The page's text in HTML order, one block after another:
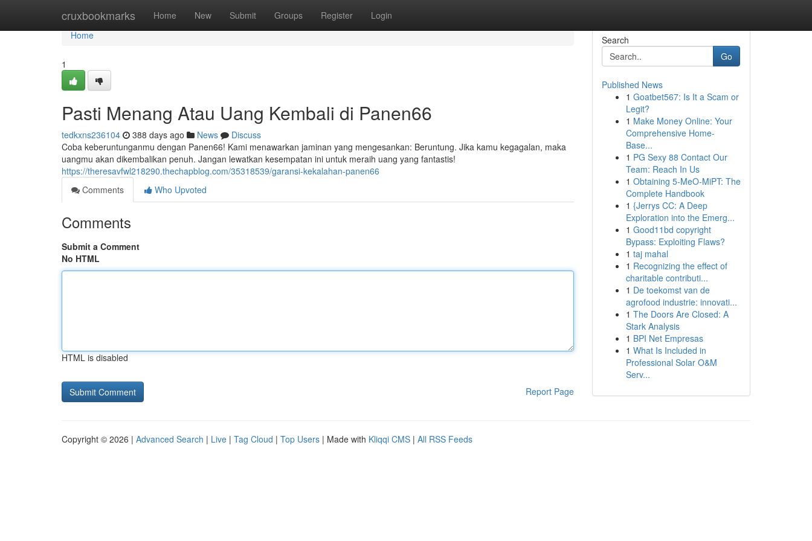
cruxbookmarks Home New Submit Groups Register Login
Home
Home
1
Pasti Menang Atau Uang Kembali di Panen66
tedkxns236104 388 days ago News
Discuss
Coba keberuntunganmu dengan Panen66! Kami menawarkan jaminan yang mengesankan: Beruntung. Jika kamu kegagalan, maka
uangmu akan dikembalikan penuh. Jangan lewatkan kesempatan ini untuk meraih uang yang fantastis!
https://theresavfwl218290.thechapblog.com/35318539/garansi-kekalahan-panen66
Comments
Who Upvoted
Comments
Submit a Comment
No HTML
HTML is disabled
Report Page
Search
Go
Published News
1 Goatbet567: Is It a Scam or
Legit?
1 Make Money Online: Your
Comprehensive Home-
Base...
1 PG Sexy 88 Contact Our
Team: Reach In Us
1 Obtaining 5-MeO-MiPT: The
Complete Handbook
1 {Jerrys CC: A Deep
Exploration into the Emerg...
1 Good11bd copyright
Bypass: Exploiting Flaws?
1 taj mahal
1 Recognizing the effect of
charitable contributi...
1 De toekomst van de
agrofood industrie: innovati...
1 The Doors Are Closed: A
Stark Analysis
1 BPI Net Empresas
1 What Is Included in
Professional Solar O&M
Serv...
Copyright © 2026 | Advanced Search | Live | Tag Cloud | Top Users | Made with Kliqqi CMS | All RSS Feeds